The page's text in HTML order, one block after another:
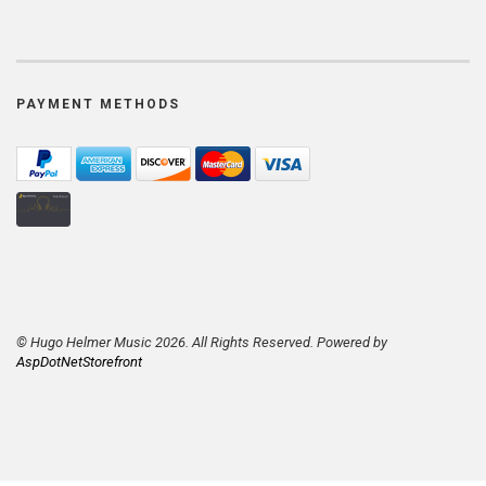
PAYMENT METHODS
© Hugo Helmer Music 2026. All Rights Reserved. Powered by
AspDotNetStorefront